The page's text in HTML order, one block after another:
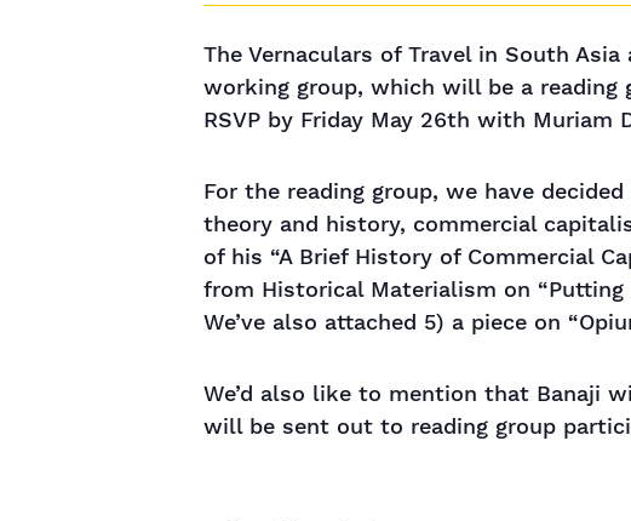
The Vernaculars of Travel in South
working group, which will be a reading
RSVP by Friday May 26th with Muriam
For the reading group, we have
theory and history, commercial
of his “A Brief History of Commercial
from Historical Materialism on
We’ve also attached 5) a piece on
We’d also like to mention that Banaji
will be sent out to reading group